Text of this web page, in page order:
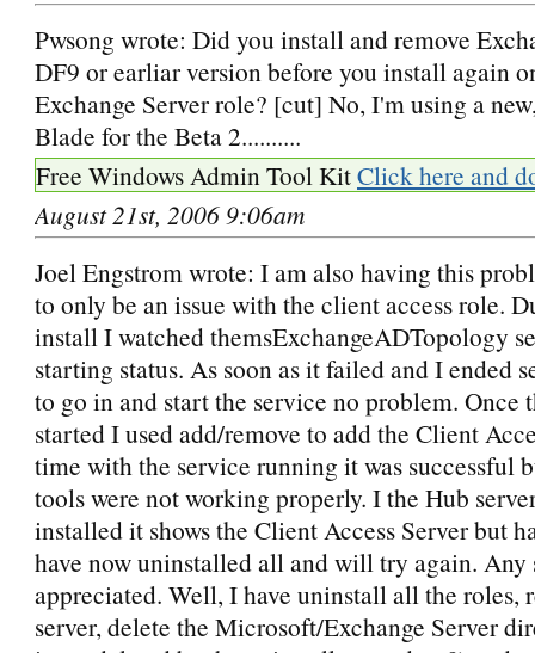
Pwsong wrote: Did you install and remove
DF9 or earliar version before you install again
Exchange Server role? [cut] No, I'm using a
Blade for the Beta 2..........
Free Windows Admin Tool KitClick here and
August 21st, 2006 9:06am
Joel Engstrom wrote: I am also having this
to only be an issue with the client access role.
install I watched themsExchangeADTopology
starting status. As soon as it failed and I ended
to go in and start the service no problem. Once
started I used add/remove to add the Client
time with the service running it was successful
tools were not working properly. I the Hub
installed it shows the Client Access Server but
have now uninstalled all and will try again. Any
appreciated. Well, I have uninstall all the roles,
server, delete the Microsoft/Exchange Server